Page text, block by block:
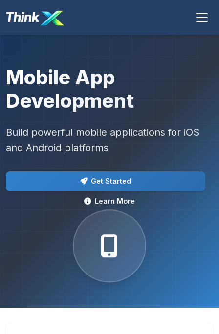
Mobile App
Development
Build powerful mobile applications for iOS
and Android platforms
Get Started
Learn More